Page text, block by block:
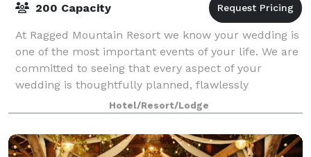
200 Capacity
At Ragged Mountain Resort we know your wedding is
one of the most important events of your life. We are
committed to seeing that every aspect of your
wedding is thoughtfully planned, flawlessly
executed, and remembered fondly by you and you
Hotel/Resort/Lodge